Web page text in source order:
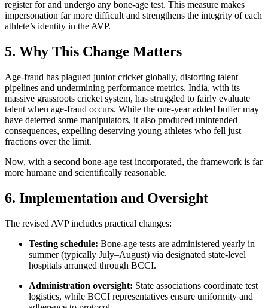
register for and undergo any bone‑age test. This measure makes
impersonation far more difficult and strengthens the integrity of each
athlete’s identity in the AVP.
5. Why This Change Matters
Age‑fraud has plagued junior cricket globally, distorting talent
pipelines and undermining performance metrics. India, with its
massive grassroots cricket system, has struggled to fairly evaluate
talent when age‑fraud occurs. While the one‑year added buffer may
have deterred some manipulators, it also produced unintended
consequences, expelling deserving young athletes who fell just
fractions over the limit.
Now, with a second bone‑age test incorporated, the framework is far
more humane and scientifically reasonable.
6. Implementation and Oversight
The revised AVP includes practical changes:
Testing schedule: Bone‑age tests are administered yearly in
summer (typically July–August) via designated state‑level
hospitals arranged through BCCI.
Administration oversight: State associations coordinate test
logistics, while BCCI representatives ensure uniformity and